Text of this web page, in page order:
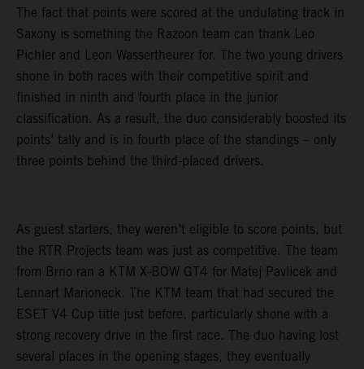
The fact that points were scored at the undulating track in
Saxony is something the Razoon team can thank Leo
Pichler and Leon Wassertheurer for. The two young drivers
shone in both races with their competitive spirit and
finished in ninth and fourth place in the junior
classification. As a result, the duo considerably boosted its
points’ tally and is in fourth place of the standings – only
three points behind the third-placed drivers.
As guest starters, they weren’t eligible to score points, but
the RTR Projects team was just as competitive. The team
from Brno ran a KTM X-BOW GT4 for Matej Pavlicek and
Lennart Marioneck. The KTM team that had secured the
ESET V4 Cup title just before, particularly shone with a
strong recovery drive in the first race. The duo having lost
several places in the opening stages, they eventually